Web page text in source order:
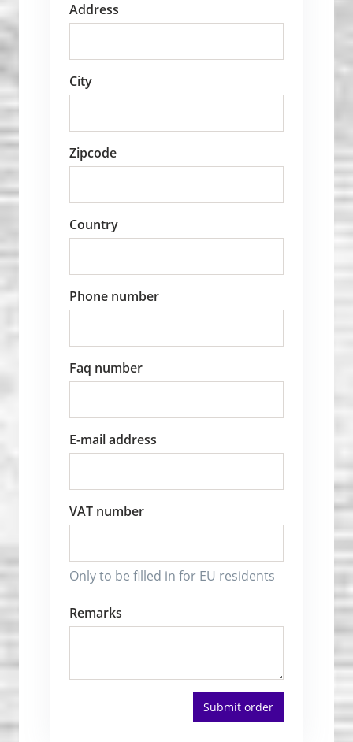
Address
City
Zipcode
Country
Phone number
Faq number
E-mail address
VAT number
Only to be filled in for EU residents
Remarks
Submit order